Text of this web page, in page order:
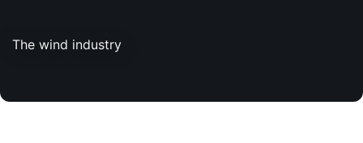
The wind industry